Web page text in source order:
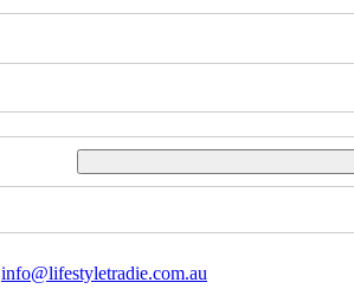
info@lifestyletradie.com.au